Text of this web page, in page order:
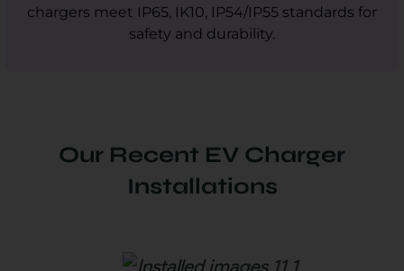
chargers meet IP65, IK10, IP54/IP55 standards for
safety and durability.
Our Recent EV Charger
Installations